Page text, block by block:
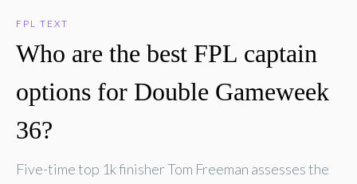
FPL TEXT
Who are the best FPL captain
options for Double Gameweek
36?
Five-time top 1k finisher Tom Freeman assesses the